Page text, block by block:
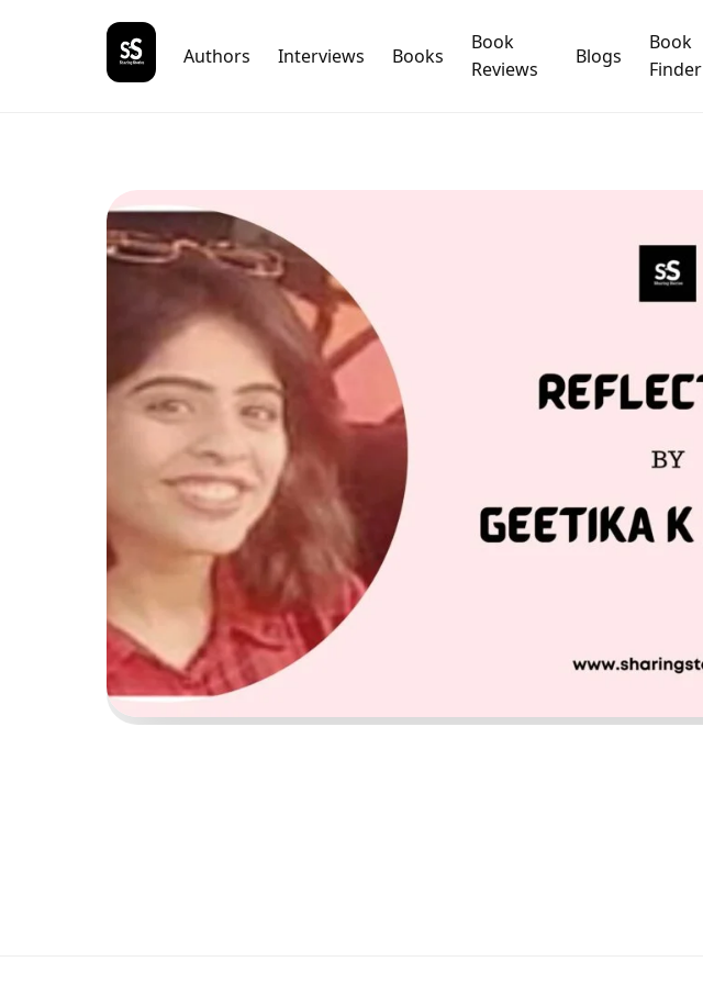
Authors Interviews Books
Book
Reviews
Blogs
Book
Finder